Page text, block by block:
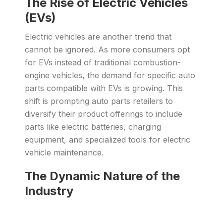
(EVs)
Electric vehicles are another trend that
cannot be ignored. As more consumers opt
for EVs instead of traditional combustion-
engine vehicles, the demand for specific auto
parts compatible with EVs is growing. This
shift is prompting auto parts retailers to
diversify their product offerings to include
parts like electric batteries, charging
equipment, and specialized tools for electric
vehicle maintenance.
The Dynamic Nature of the
Industry